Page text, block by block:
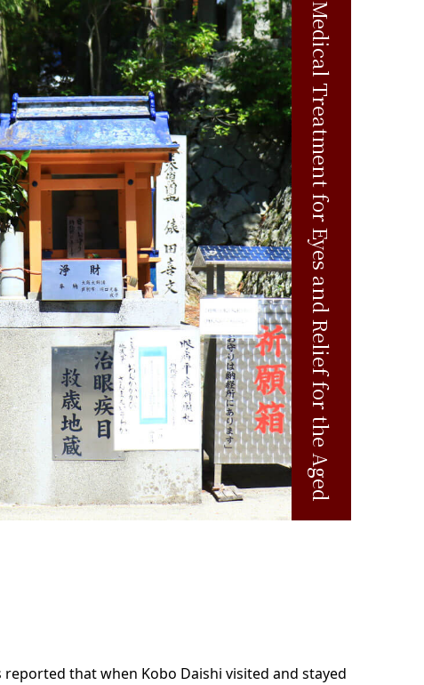
Medical Treatment for Eyes and Relief for the Aged
that when Kobo Daishi visited and stayed